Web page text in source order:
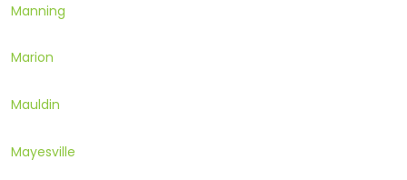
Manning
Marion
Mauldin
Mayesville